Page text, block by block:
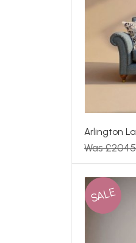
Arlington
Was £2045
SALE